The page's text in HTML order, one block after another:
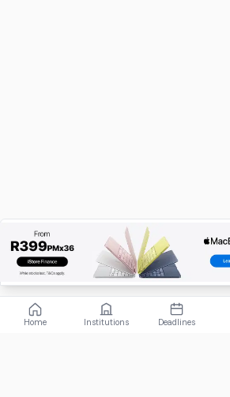
Home Institutions Deadlines